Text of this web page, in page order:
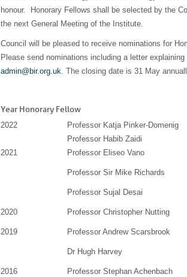
honour. Honorary Fellows shall be selected by the
the next General Meeting of the Institute.
Council will be pleased to receive nominations for
Please send nominations including a letter
admin@bir.org.uk. The closing date is 31 May
Year Honorary Fellow
2022
Professor Katja Pinker-Domenig
Professor Habib Zaidi
2021
Professor Eliseo Vano
Professor Sir Mike Richards
Professor Sujal Desai
2020 Professor Christopher Nutting
2019 Professor Andrew Scarsbrook
Dr Hugh Harvey
2016 Professor Stephan Achenbach